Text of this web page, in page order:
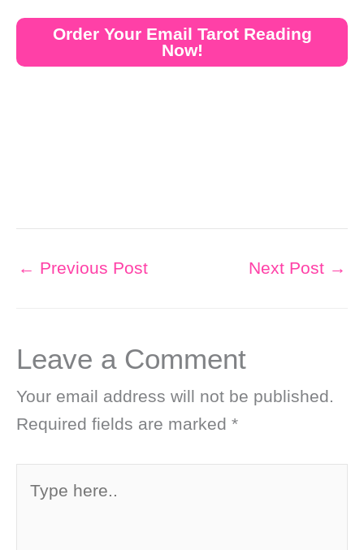
Order Your Email Tarot Reading
Now!
← Previous Post Next Post →
Leave a Comment
Your email address will not be published.
Required fields are marked *
here..